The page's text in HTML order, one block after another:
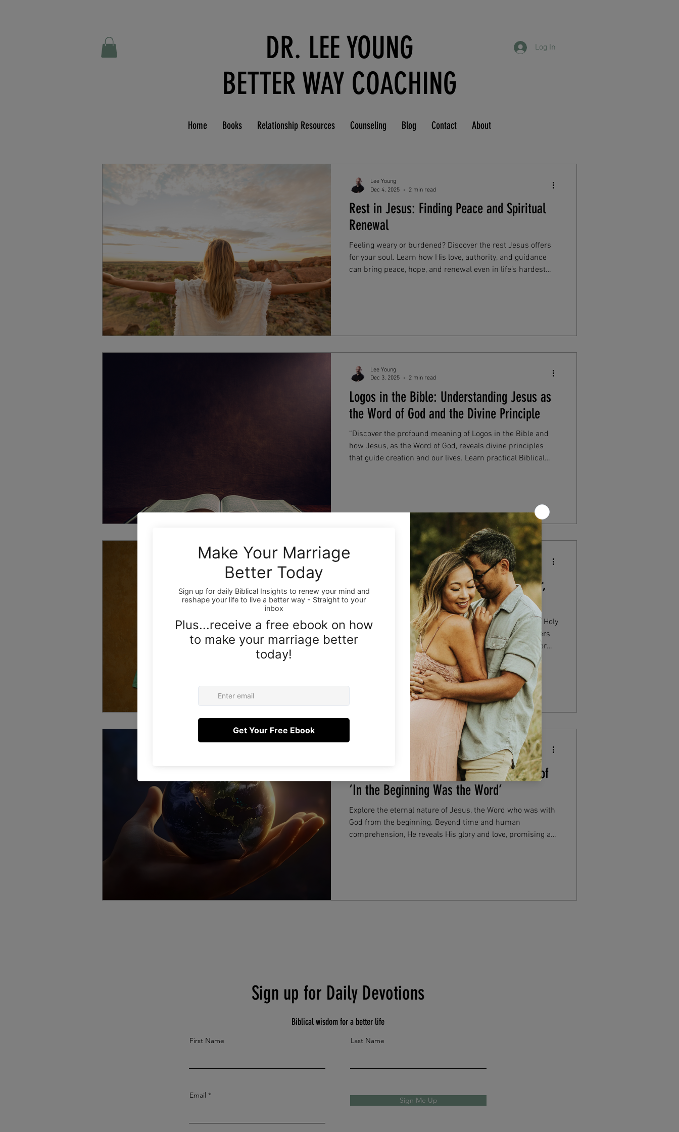
DR. LEE YOUNG
BETTER WAY COACHING
Log In
Home Books Relationship Resources Counseling Blog Contact About
Rest in Jesus: Finding Peace and Spiritual
Renewal
Feeling weary or burdened? Discover the rest Jesus offers
for your soul. Learn how His love, authority, and guidance
can bring peace, hope, and renewal even in life’s hardest
Lee Young
Dec 4, 2025
2 min read
Logos in the Bible: Understanding Jesus as
the Word of God and the Divine Principle
“Discover the profound meaning of Logos in the Bible and
how Jesus, as the Word of God, reveals divine principles
that guide creation and our lives. Learn practical Biblical
Lee Young
Dec 3, 2025
2 min read
Holy Trinity: Understanding God as Father,
Son, and Holy Spirit
Discover the mystery of the Holy Trinity Father, Son, and Holy
Spirit. Learn how God can be one yet three, why it matters
for your faith, and how understanding the Trinity transforms
the way you experience God’s love, holiness, and presence
3 min read
Jesus Before Time Began: The Meaning of
‘In the Beginning Was the Word’
Explore the eternal nature of Jesus, the Word who was with
God from the beginning. Beyond time and human
comprehension, He reveals His glory and love, promising a
2 min read
Sign up for Daily Devotions
Biblical wisdom for a better life
First Name Last Name
Email
Sign Me Up